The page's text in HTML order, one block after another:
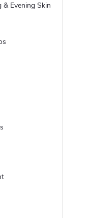
& Evening Skin